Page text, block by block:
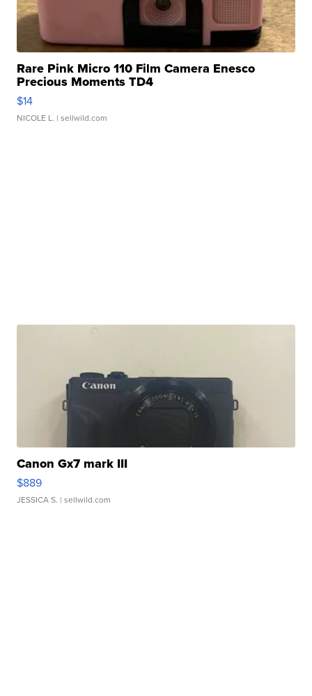
Rare Pink Micro 110 Film Camera Enesco
Precious Moments TD4
$14
NICOLE L. | sellwild.com
Canon Gx7 mark III
$889
JESSICA S. | sellwild.com